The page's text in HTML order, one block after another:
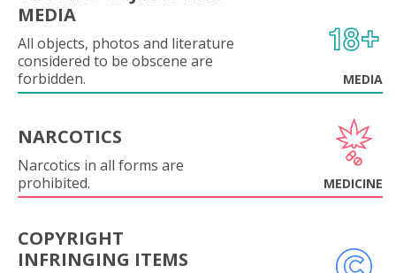
MEDIA
All objects, photos and literature
considered to be obscene are
forbidden.
MEDIA
NARCOTICS
Narcotics in all forms are
prohibited.
MEDICINE
COPYRIGHT
INFRINGING ITEMS